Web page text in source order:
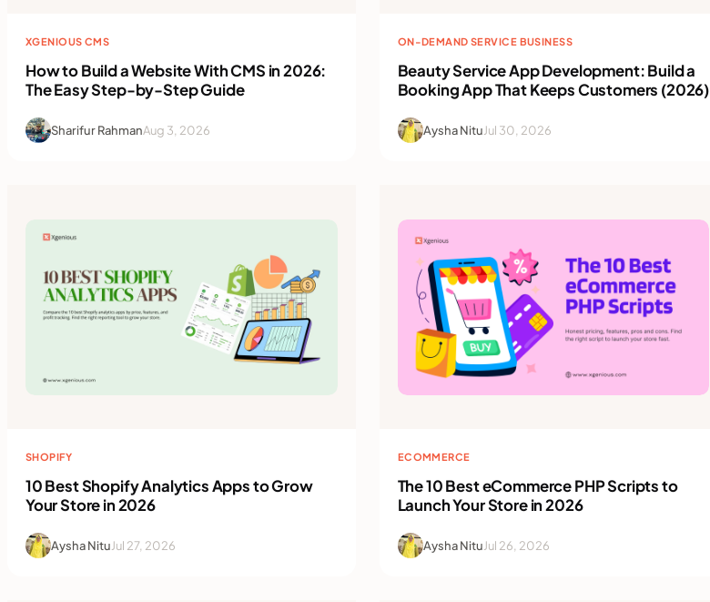
XGENIOUS CMS
How to Build a Website With CMS in 2026:
The Easy Step-by-Step Guide
Sharifur RahmanAug 3, 2026
ON-DEMAND SERVICE BUSINESS
Beauty Service App Development: Build a
Booking App That Keeps Customers (2026)
Aysha NituJul 30, 2026
SHOPIFY
10 Best Shopify Analytics Apps to Grow
Your Store in 2026
Aysha NituJul 27, 2026
ECOMMERCE
The 10 Best eCommerce PHP Scripts to
Launch Your Store in 2026
Aysha NituJul 26, 2026